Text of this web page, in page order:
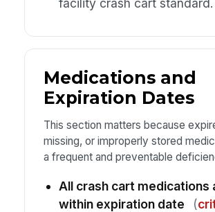
facility crash cart standard.
Medications and
Expiration Dates
This section matters because
missing, or improperly stored
a frequent and preventable
All crash cart medications
within expiration date
(